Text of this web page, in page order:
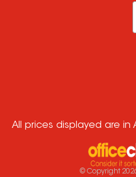
All prices displayed are in
© Copyright